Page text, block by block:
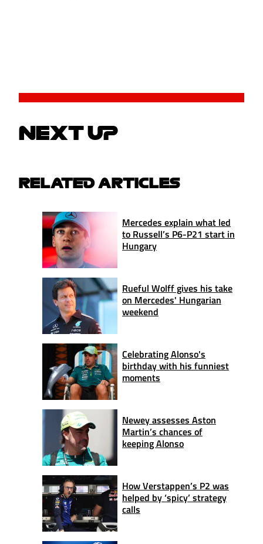
NEXT UP
RELATED ARTICLES
Mercedes explain what led
to Russell’s P6-P21 start in
Hungary
Rueful Wolff gives his take
on Mercedes' Hungarian
weekend
Celebrating Alonso's
birthday with his funniest
moments
Newey assesses Aston
Martin’s chances of
keeping Alonso
How Verstappen’s P2 was
helped by ‘spicy’ strategy
calls